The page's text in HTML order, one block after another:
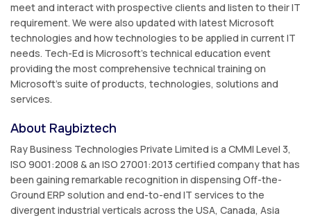
meet and interact with prospective clients and listen to their IT
requirement. We were also updated with latest Microsoft
technologies and how technologies to be applied in current IT
needs. Tech-Ed is Microsoft’s technical education event
providing the most comprehensive technical training on
Microsoft's suite of products, technologies, solutions and
services.
About Raybiztech
Ray Business Technologies Private Limited is a CMMI Level 3,
ISO 9001:2008 & an ISO 27001:2013 certified company that has
been gaining remarkable recognition in dispensing Off-the-
Ground ERP solution and end-to-end IT services to the
divergent industrial verticals across the USA, Canada, Asia